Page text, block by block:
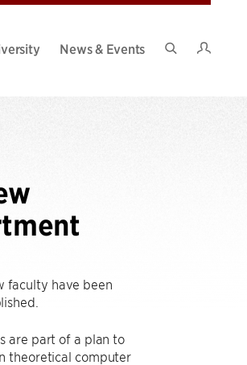
News & Events
faculty have been
are part of a plan to
theoretical computer